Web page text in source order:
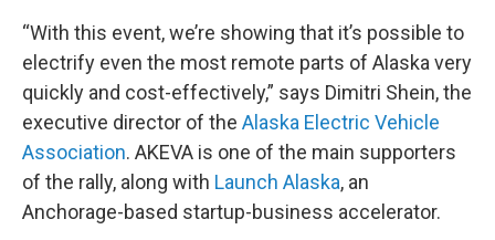
“With this event, we’re showing that it’s possible to
electrify even the most remote parts of Alaska very
quickly and cost-effectively,” says Dimitri Shein, the
executive director of the Alaska Electric Vehicle
Association. AKEVA is one of the main supporters
of the rally, along with Launch Alaska, an
Anchorage-based startup-business accelerator.